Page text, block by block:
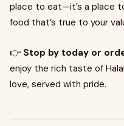
place to eat—it’s a place
food that’s true to your
👉 Stop by today or
enjoy the rich taste of
love, served with pride.